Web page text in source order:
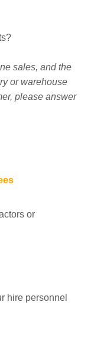
sales, and the
or warehouse
please answer
or
hire personnel